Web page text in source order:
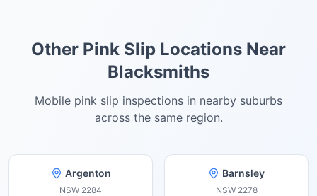
Other Pink Slip Locations Near
Blacksmiths
Mobile pink slip inspections in nearby suburbs
across the same region.
Argenton
NSW 2284
Barnsley
NSW 2278